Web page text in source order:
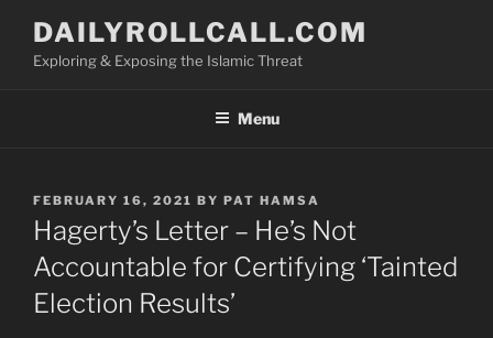
content
DAILYROLLCALL.COM
Exploring & Exposing the Islamic Threat
Menu
POSTED
ON
FEBRUARY 16, 2021 BY PAT HAMSA
Hagerty’s Letter – He’s Not
Accountable for Certifying ‘Tainted
Election Results’